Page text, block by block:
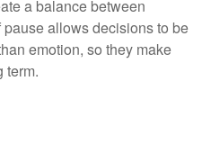
a balance between
allows decisions to be
emotion, so they make
term.